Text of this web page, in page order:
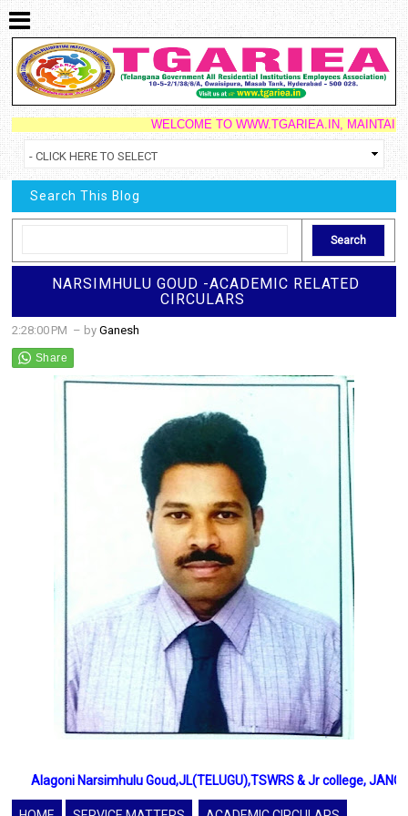
WELCOME TO WWW.TGARIEA.IN,
Search This Blog
NARSIMHULU GOUD -ACADEMIC RELATED
CIRCULARS
2:28:00 PM – byGanesh
Narsimhulu Goud,JL(TELUGU),TSWRS & Jr college,